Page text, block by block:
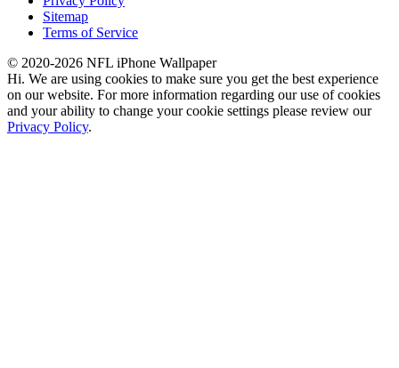
Sitemap
Terms of Service
© 2020-2026 NFL iPhone Wallpaper
Hi. We are using cookies to make sure you get the best experience
on our website. For more information regarding our use of cookies
and your ability to change your cookie settings please review our
Privacy Policy.